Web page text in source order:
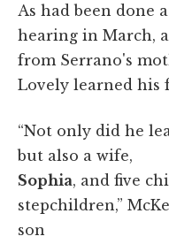
As had been done
hearing in March,
from Serrano's
Lovely learned his
“Not only did he
but also a wife,
Sophia, and five
stepchildren,”
son